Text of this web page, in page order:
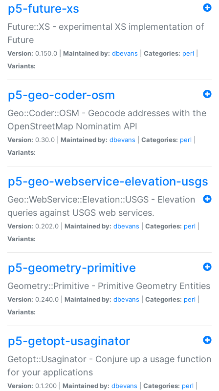
p5-future-xs
Future::XS - experimental XS implementation of
Future
Version: 0.150.0 | Maintained by: dbevans Categories: perl
Variants:
p5-geo-coder-osm
Geo::Coder::OSM - Geocode addresses with the
OpenStreetMap Nominatim API
Version: 0.30.0 | Maintained by: dbevans Categories: perl
Variants:
p5-geo-webservice-elevation-usgs
Geo::WebService::Elevation::USGS - Elevation
queries against USGS web services.
Version: 0.202.0 | Maintained by: dbevans Categories: perl
Variants:
p5-geometry-primitive
Geometry::Primitive - Primitive Geometry Entities
Version: 0.240.0 | Maintained by: dbevans Categories: perl
Variants:
p5-getopt-usaginator
Getopt::Usaginator - Conjure up a usage function
for your applications
Version: 0.1.200 | Maintained by: dbevans Categories: perl